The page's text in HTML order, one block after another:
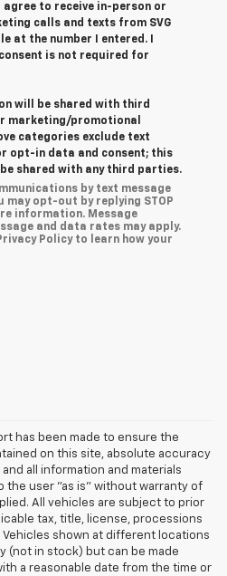
agree to receive in-person or
calls and texts from SVG
at the number I entered. I
is not required for
will be shared with third
promotional
categories exclude text
opt-in data and consent; this
shared with any third parties.
by text message
may opt-out by replying STOP
information. Message
and data rates may apply.
Policy to learn how your
has been made to ensure the
on this site, absolute accuracy
all information and materials
the user "as is" without warranty of
All vehicles are subject to prior
tax, title, license, processions
shown at different locations
(not in stock) but can be made
a reasonable date from the time or